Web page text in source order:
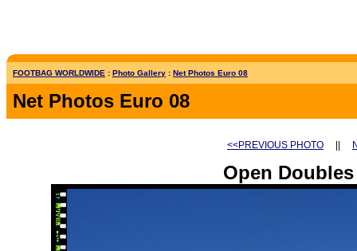
FOOTBAG WORLDWIDE : Photo Gallery : Net Photos Euro 08
Net Photos Euro 08
<<PREVIOUS PHOTO
Open